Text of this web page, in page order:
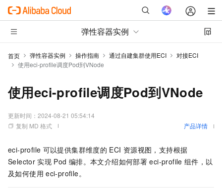
弹性容器实例
首页 弹性容器实例 操作指南 通过自建集群使用ECI
对接ECI
使用eci-profile调度Pod到VNode
使用eci-profile调度Pod到VNode
更新时间： 2024-08-21 05:54:14
复制 MD 格式
产品详情
eci-profile 可以提供集群维度的 ECI 资源视图，支持根据
Selector 实现 Pod 编排。本文介绍如何部署 eci-profile 组件，以
及如何使用 eci-profile。